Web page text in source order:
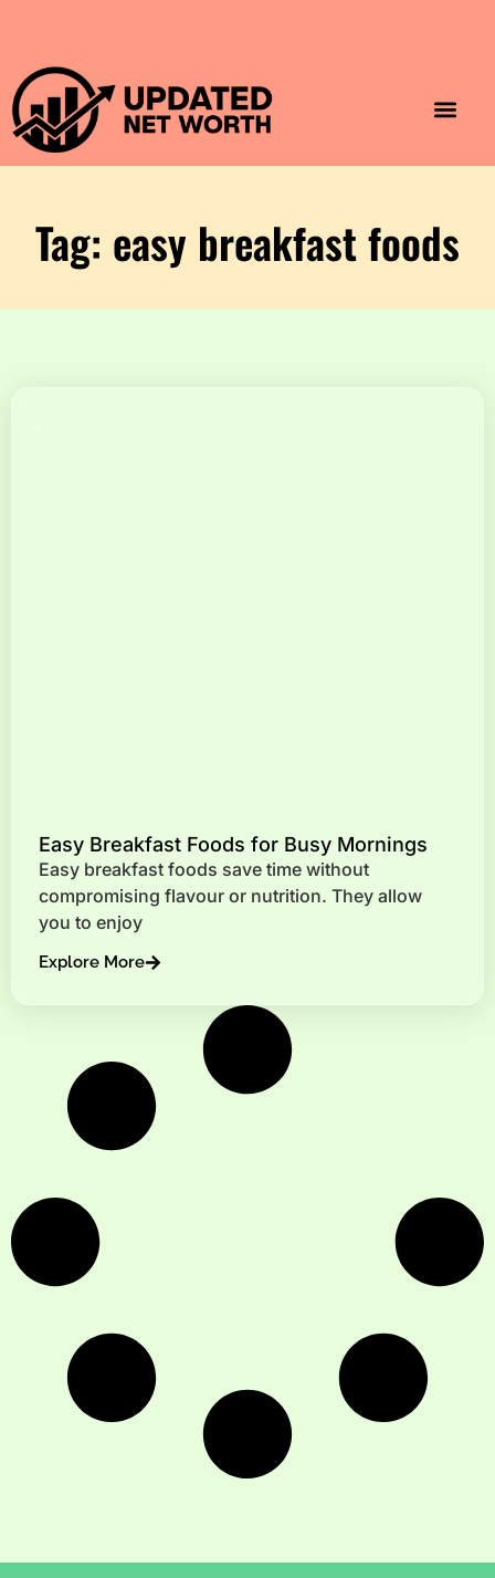
Tag: easy breakfast foods
Easy Breakfast Foods for Busy Mornings
Easy breakfast foods save time without
compromising flavour or nutrition. They allow
you to enjoy
Explore More